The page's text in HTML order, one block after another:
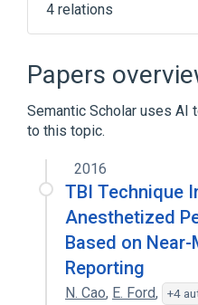
4 relations
Body Burden
legislation &
standards
Papers
Semantic Scholar uses AI
to this topic.
2016
TBI Technique
Anesthetized
Based on
Reporting
N. Cao, E. Ford, +4